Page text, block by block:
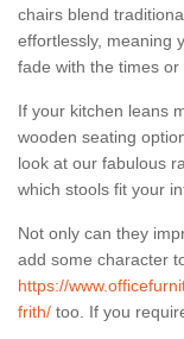
chairs blend
effortlessly, meaning
fade with the times
If your kitchen leans
wooden seating
look at our fabulous
which stools fit your
Not only can they
add some character
https://
frith/ too. If you